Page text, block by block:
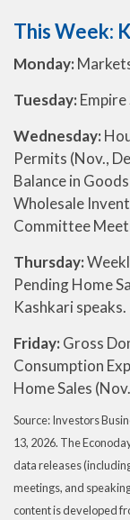
This Week:
Monday:
Tuesday:
Wednesday:
Permits (Nov.,
Balance in
Wholesale
Committee
Thursday:
Pending Home
Kashkari speaks.
Friday: Gross
Consumption
Home Sales
Source: Investors
13, 2026. The
data releases
meetings, and
content is developed